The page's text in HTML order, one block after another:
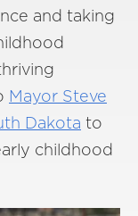
and taking
Mayor Steve
Dakota to
childhood